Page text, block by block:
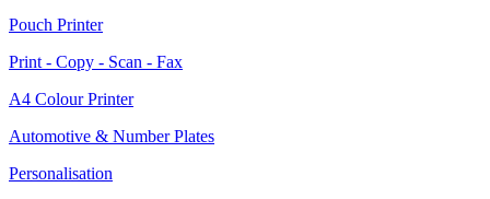
Pouch Printer
Print - Copy - Scan - Fax
A4 Colour Printer
Automotive & Number Plates
Personalisation